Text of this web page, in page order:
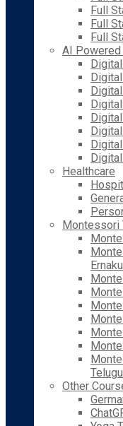
Full
Full
Full
AI Powered
Healthcare
Montessori
Telugu
Other